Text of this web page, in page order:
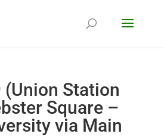
(Union Station
Square –
via Main